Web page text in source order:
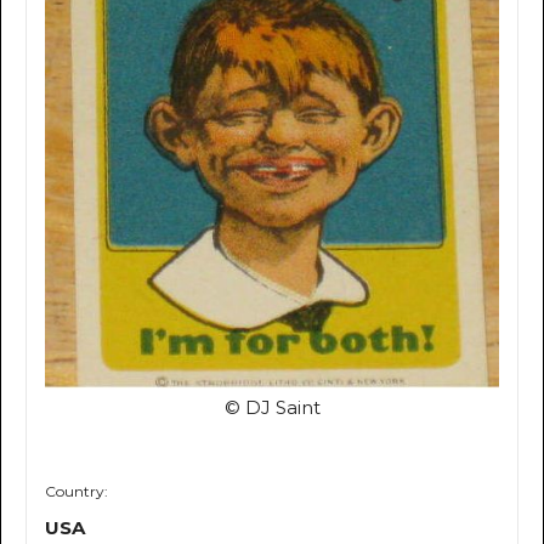
© DJ Saint
Country:
USA